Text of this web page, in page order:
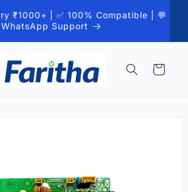
₹1000+ | ✅ 100% Compatible | 💬
WhatsApp Support
Cart